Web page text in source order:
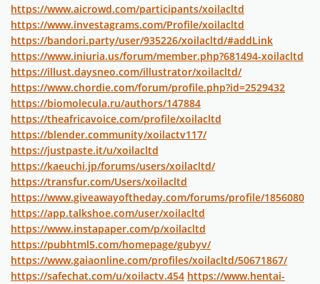
https://www.aicrowd.com/participants/xoilacltd
https://www.investagrams.com/Profile/xoilacltd
https://bandori.party/user/935226/xoilacltd/#addLink
https://www.iniuria.us/forum/member.php?681494-xoilacltd
https://illust.daysneo.com/illustrator/xoilacltd/
https://www.chordie.com/forum/profile.php?id=2529432
https://biomolecula.ru/authors/147884
https://theafricavoice.com/profile/xoilacltd
https://blender.community/xoilactv117/
https://justpaste.it/u/xoilacltd
https://kaeuchi.jp/forums/users/xoilacltd/
https://transfur.com/Users/xoilacltd
https://www.giveawayoftheday.com/forums/profile/1856080
https://app.talkshoe.com/user/xoilacltd
https://www.instapaper.com/p/xoilacltd
https://pubhtml5.com/homepage/gubyv/
https://www.gaiaonline.com/profiles/xoilacltd/50671867/
https://safechat.com/u/xoilactv.454 https://www.hentai-